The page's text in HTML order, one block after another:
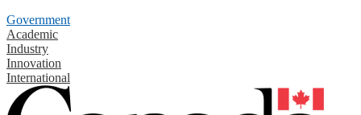
Government
Academic
Industry
Innovation
International